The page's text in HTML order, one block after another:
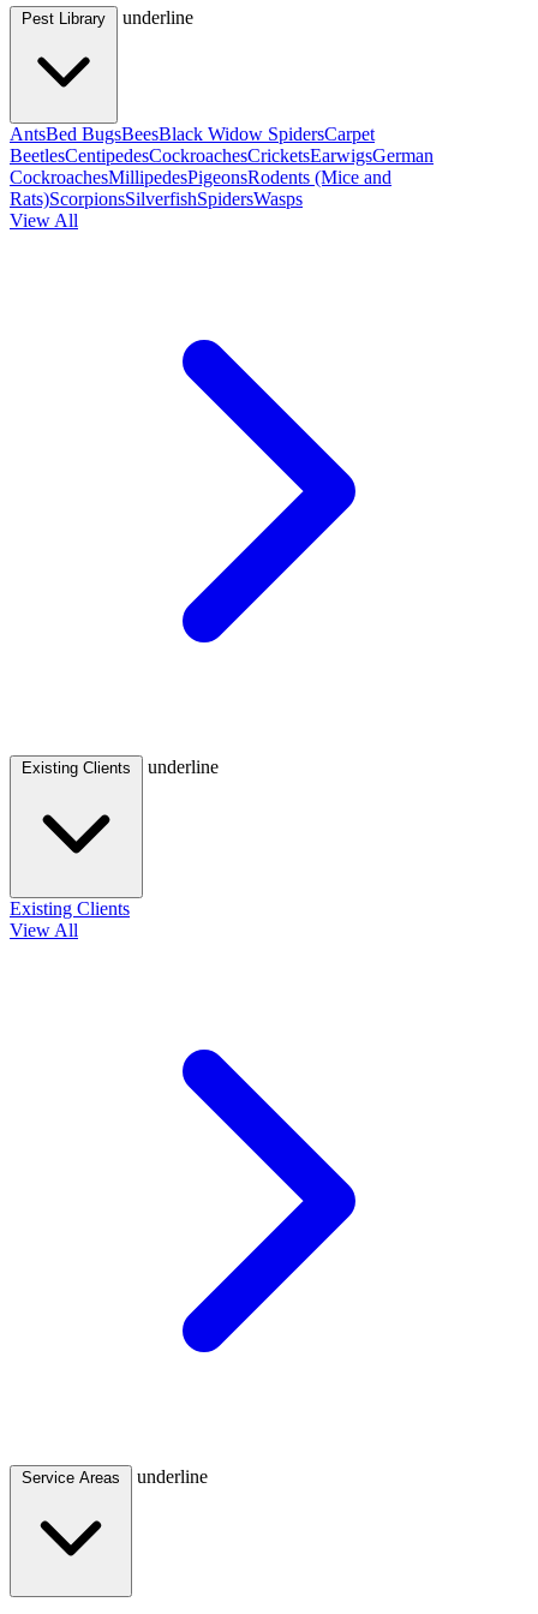
Pest Library underline
AntsBed BugsBeesBlack Widow SpidersCarpet
BeetlesCentipedesCockroachesCricketsEarwigsGerman
CockroachesMillipedesPigeonsRodents (Mice and
Rats)ScorpionsSilverfishSpidersWasps
View All
underline
Existing Clients
View All
underline